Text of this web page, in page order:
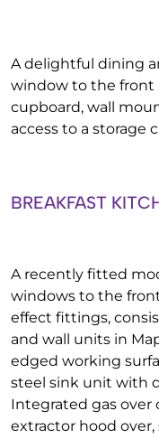
A delightful dining
window to the front
cupboard, wall
access to a storage
BREAKFAST
A recently fitted
windows to the
effect fittings,
and wall units in
edged working
steel sink unit with
Integrated gas over
extractor hood over,